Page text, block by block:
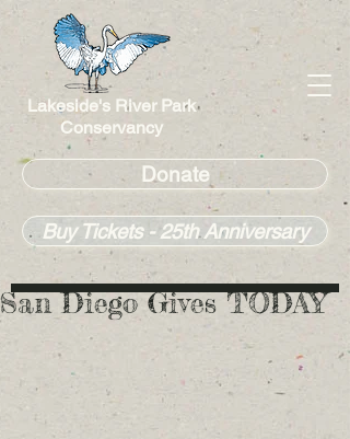
Lakeside's River Park
Conservancy
Donate
Buy Tickets - 25th Anniversary
San Diego Gives TODAY